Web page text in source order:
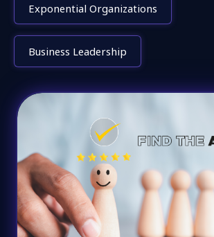
Exponential Organizations
Business Leadership